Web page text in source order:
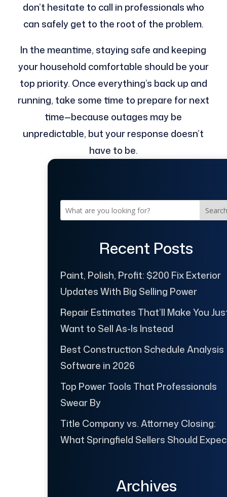
don’t hesitate to call in professionals who
can safely get to the root of the problem.
In the meantime, staying safe and keeping
your household comfortable should be your
top priority. Once everything’s back up and
running, take some time to prepare for next
time—because outages may be
unpredictable, but your response doesn’t
have to be.
Search
Recent Posts
Paint, Polish, Profit: $200 Fix Exterior
Updates With Big Selling Power
Repair Estimates That’ll Make You
Want to Sell As-Is Instead
Best Construction Schedule Analysis
Software in 2026
Top Power Tools That Professionals
Swear By
Title Company vs. Attorney Closing:
What Springfield Sellers Should
Archives